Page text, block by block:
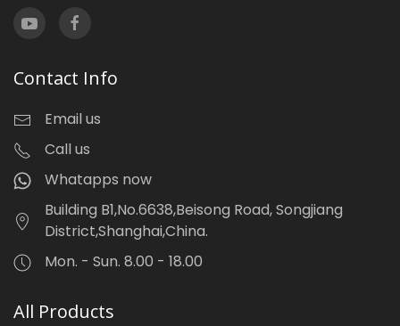
Contact Info
Email us
Call us
Whatapps now
Building B1,No.6638,Beisong Road, Songjiang
District,Shanghai,China.
Mon. - Sun. 8.00 - 18.00
All Products